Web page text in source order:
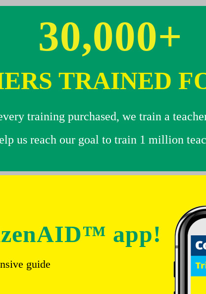
30,000+
TRAINED
training purchased, we train a
us reach our goal to train 1 million
app!
guide